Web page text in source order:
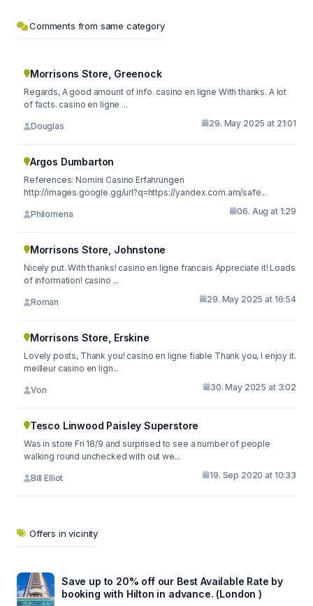
Comments from same category
Morrisons Store, Greenock
Regards, A good amount of info. casino en ligne With thanks. A lot
of facts. casino en ligne ...
Douglas 29. May 2025 at 21:01
Argos Dumbarton
References: Nomini Casino Erfahrungen
http://images.google.gg/url?q=https://yandex.com.am/safe...
Philomena 06. Aug at 1:29
Morrisons Store, Johnstone
Nicely put. With thanks! casino en ligne francais Appreciate it! Loads
of information! casino ...
Roman 29. May 2025 at 16:54
Morrisons Store, Erskine
Lovely posts, Thank you! casino en ligne fiable Thank you, I enjoy it.
meilleur casino en lign...
Von 30. May 2025 at 3:02
Tesco Linwood Paisley Superstore
Was in store Fri 18/9 and surprised to see a number of people
walking round unchecked with out we...
Bill Elliot 19. Sep 2020 at 10:33
Offers in vicinity
Save up to 20% off our Best Available Rate by
booking with Hilton in advance. (London )